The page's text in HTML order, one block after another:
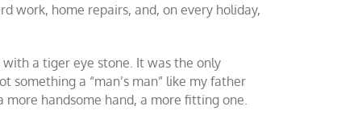
work, home repairs, and, on every holiday,
a tiger eye stone. It was the only
something a “man’s man” like my father
handsome hand, a more fitting one.